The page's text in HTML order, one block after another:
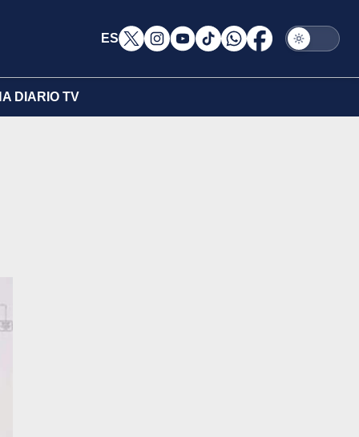
ES
DIARIO TV